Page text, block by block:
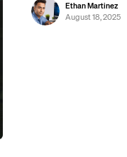
Ethan Martinez
August 18, 2025